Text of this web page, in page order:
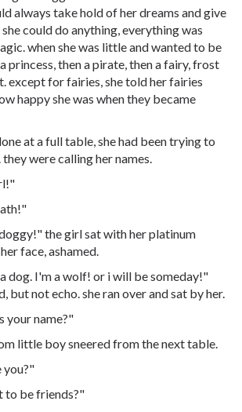
always take hold of her dreams and give
could do anything, everything was
when she was little and wanted to be
princess, then a pirate, then a fairy, frost
except for fairies, she told her fairies
happy she was when they became
at a full table, she had been trying to
were calling her names.
the girl sat with her platinum
face, ashamed.
dog. I'm a wolf! or i will be someday!"
but not echo. she ran over and sat by her.
your name?"
little boy sneered from the next table.
you?"
to be friends?"